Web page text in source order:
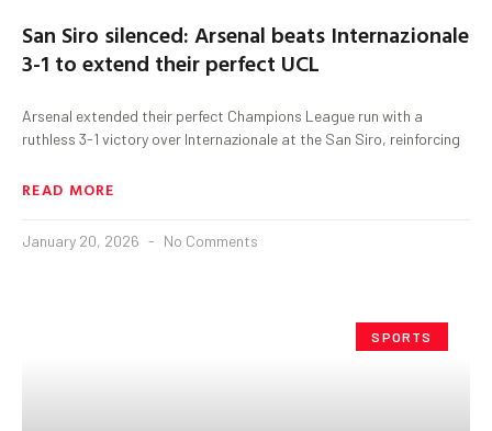
San Siro silenced: Arsenal beats Internazionale
3-1 to extend their perfect UCL
Arsenal extended their perfect Champions League run with a
ruthless 3-1 victory over Internazionale at the San Siro, reinforcing
READ MORE
January 20, 2026 No Comments
SPORTS